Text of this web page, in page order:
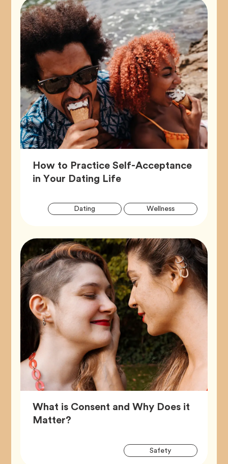
How to Practice Self-Acceptance
in Your Dating LifeArticle,
Dating WellnessTag
What is Consent and Why Does it
Matter?
SafetyTag